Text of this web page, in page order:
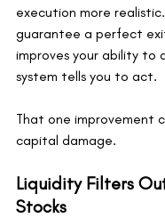
execution more
guarantee a perfect
improves your ability to
system tells you to act.
That one improvement
capital damage.
Liquidity Filters
Stocks